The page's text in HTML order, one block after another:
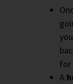
for
A